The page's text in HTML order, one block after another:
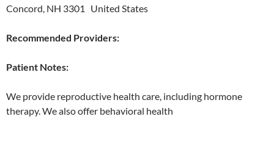
Concord, NH 3301 United States
Recommended Providers:
Patient Notes:
We provide reproductive health care, including hormone
therapy. We also offer behavioral health